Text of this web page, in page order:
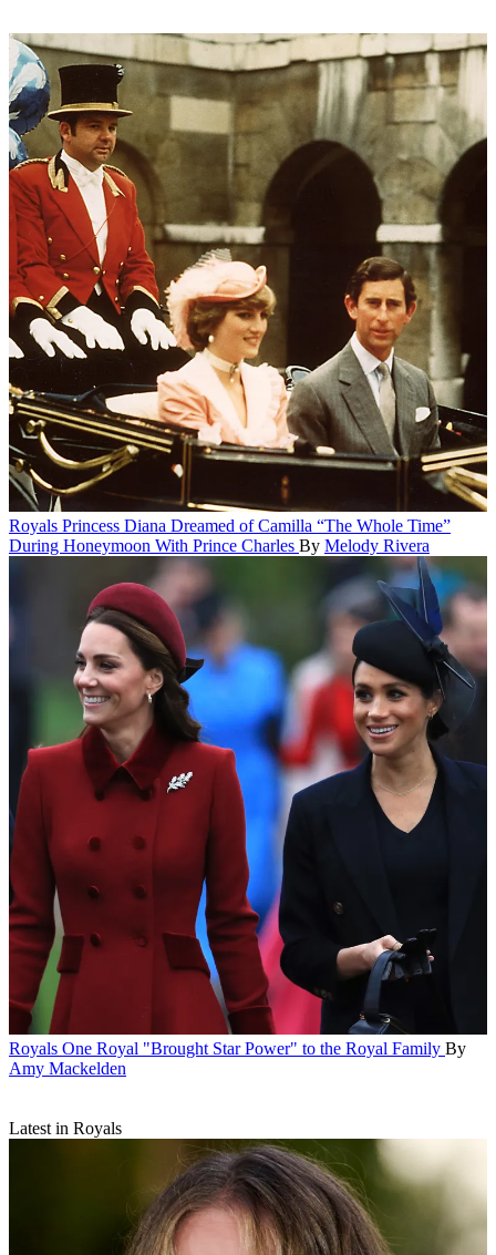
Royals Princess Diana Dreamed of Camilla “The Whole Time”
During Honeymoon With Prince Charles By Melody Rivera
Royals One Royal "Brought Star Power" to the Royal Family By
Amy Mackelden
Latest in Royals